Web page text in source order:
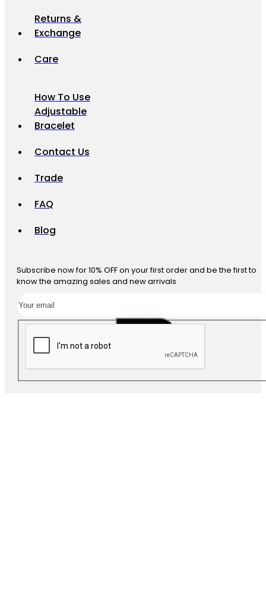
Returns &
Exchange
Care
How To Use
Adjustable
Bracelet
Contact Us
Trade
FAQ
Blog
Subscribe now for 10% OFF on your first order and be the first to
know the amazing sales and new arrivals